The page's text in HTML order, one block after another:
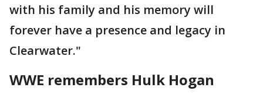
with his family and his memory will
forever have a presence and legacy in
Clearwater."
WWE remembers Hulk Hogan